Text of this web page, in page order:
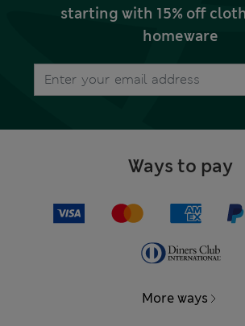
starting with 15% off
homeware
Ways to pay
More ways